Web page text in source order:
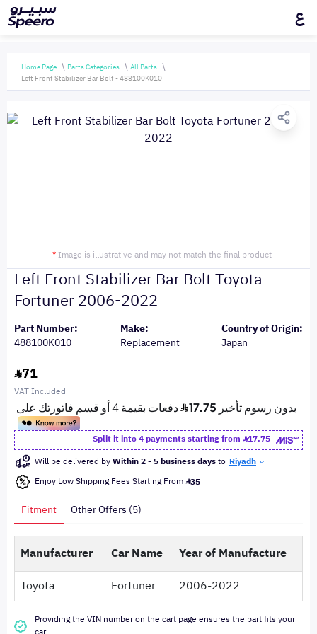
ع
Home Page Parts Categories
All Parts
Left Front Stabilizer Bar Bolt - 488100K010
* Image is illustrative and may not match the final product
Left Front Stabilizer Bar Bolt Toyota
Fortuner 2006-2022
Part Number:
488100K010
Make:
Replacement
Country of Origin:
Japan
71
VAT Included
Split it into 4 payments starting from
17.75
Will be delivered byWithin 2 - 5 business daysto Riyadh
Enjoy Low Shipping Fees Starting From 35
Fitment Other Offers (5)
Manufacturer Car Name
Year of Manufacture
Toyota
Fortuner 2006-2022
Providing the VIN number on the cart page ensures the part fits your